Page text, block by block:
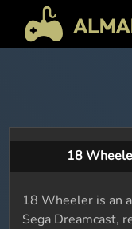
18
18 Wheeler is an
Sega Dreamcast,